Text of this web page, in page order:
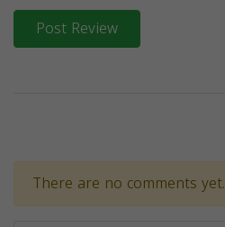
Post Review
There are no comments yet.